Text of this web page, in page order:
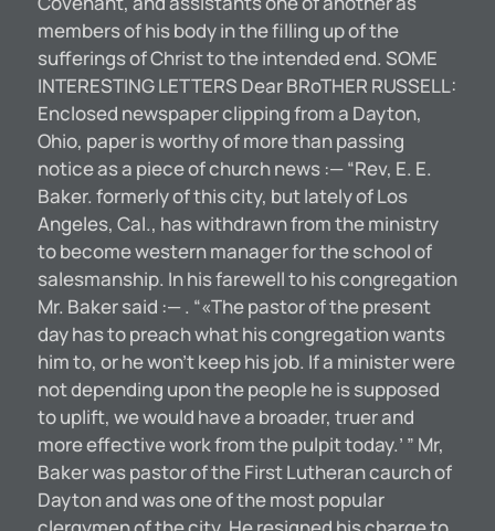
members of his body in the filling up of the
sufferings of Christ to the intended end. SOME
INTERESTING LETTERS Dear BRoTHER RUSSELL:
Enclosed newspaper clipping from a Dayton,
Ohio, paper is worthy of more than passing
notice as a piece of church news :— “Rev, E. E.
Baker. formerly of this city, but lately of Los
Angeles, Cal., has withdrawn from the ministry
to become western manager for the school of
salesmanship. In his farewell to his congregation
Mr. Baker said :— . “«The pastor of the present
day has to preach what his congregation wants
him to, or he won’t keep his job. If a minister were
not depending upon the people he is supposed
to uplift, we would have a broader, truer and
more effective work from the pulpit today.’ ” Mr,
Baker was pastor of the First Lutheran caurch of
Dayton and was one of the most popular